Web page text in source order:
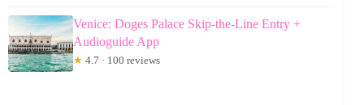
Venice: Doges Palace Skip-the-Line Entry +
Audioguide App
★ 4.7 · 100 reviews